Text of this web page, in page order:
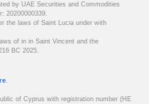
by UAE Securities and Commodities
20200000339.
the laws of Saint Lucia under with
of in in Saint Vincent and the
BC 2025.
.
of Cyprus with registration number (HE